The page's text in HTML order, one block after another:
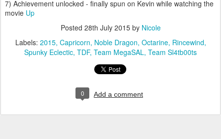
7) Achievement unlocked - finally spun on Kevin while watching the
movie Up
Posted 28th July 2015by Nicole
Labels: 2015 Capricorn Noble Dragon Octarine Rincewind
Spunky Eclectic TDF Team MegaSAL Team Sl4tb00ts
0 Add a comment